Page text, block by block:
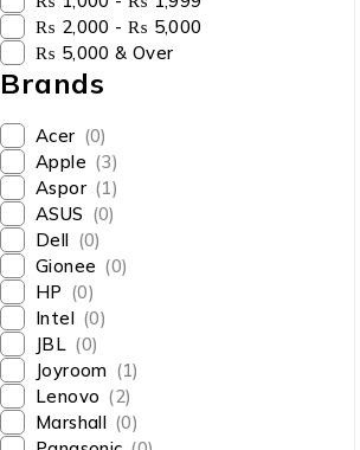
₨ 2,000 - ₨ 5,000
₨ 5,000 & Over
Brands
Acer (0)
Apple (3)
Aspor (1)
ASUS (0)
Dell (0)
Gionee (0)
HP (0)
Intel (0)
JBL (0)
Joyroom (1)
Lenovo (2)
Marshall (0)